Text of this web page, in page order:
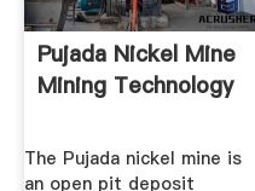
Pujada Nickel Mine
Mining Technology
The Pujada nickel mine is
an open pit deposit